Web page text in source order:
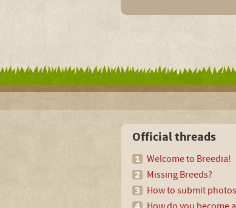
Official threads
Welcome to Breedia!
Missing Breeds?
How to submit